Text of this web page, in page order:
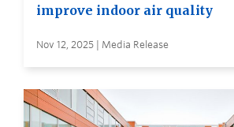
improve indoor air quality
Nov 12, 2025 | Media Release